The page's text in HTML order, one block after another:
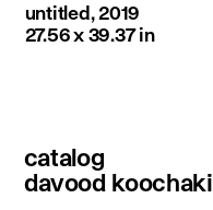
untitled, 2019
27.56 x 39.37 in
catalog
davood koochaki